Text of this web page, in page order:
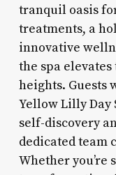
tranquil oasis
treatments, a
innovative
the spa
heights. Guests
Yellow Lilly Day
self-discovery
dedicated team
Whether you’re